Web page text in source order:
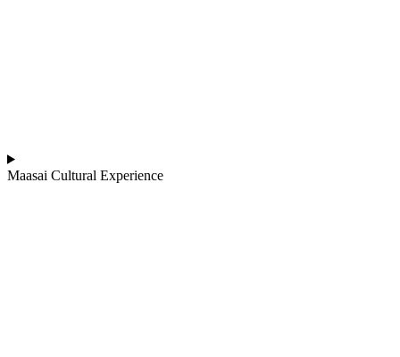
Maasai Cultural Experience